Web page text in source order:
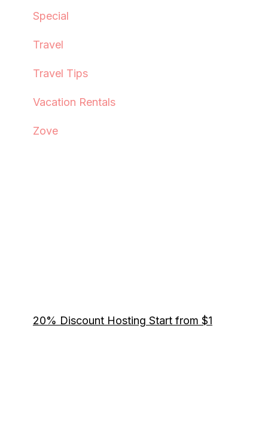
Special
Travel
Travel Tips
Vacation Rentals
Zove
20% Discount Hosting Start from $1